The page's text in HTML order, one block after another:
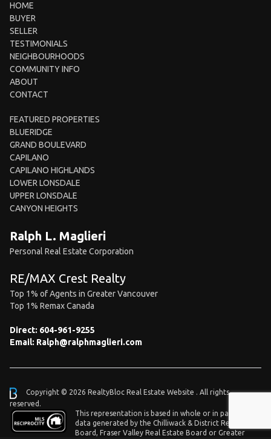
HOME
BUYER
SELLER
TESTIMONIALS
NEIGHBOURHOODS
COMMUNITY INFO
ABOUT
CONTACT
FEATURED PROPERTIES
BLUERIDGE
GRAND BOULEVARD
CAPILANO
CAPILANO HIGHLANDS
LOWER LONSDALE
UPPER LONSDALE
CANYON HEIGHTS
Ralph L. Maglieri
Personal Real Estate Corporation
RE/MAX Crest Realty
Top 1% of Agents in Greater Vancouver
Top 1% Remax Canada
Direct: 604-961-9255
Email: Ralph@ralphmaglieri.com
Copyright © 2026 RealtyBloc Real Estate Website . All rights
reserved.
This representation is based in whole or in part on
data generated by the Chilliwack & District Real Estate
Board, Fraser Valley Real Estate Board or Greater